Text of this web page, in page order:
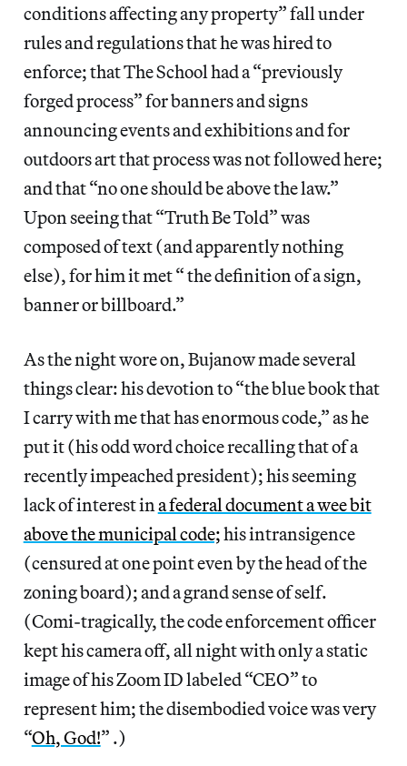
conditions affecting any property” fall under
rules and regulations that he was hired to
enforce; that The School had a “previously
forged process” for banners and signs
announcing events and exhibitions and for
outdoors art that process was not followed here;
and that “no one should be above the law.”
Upon seeing that “Truth Be Told” was
composed of text (and apparently nothing
else), for him it met “ the definition of a sign,
banner or billboard.”
As the night wore on, Bujanow made several
things clear: his devotion to “the blue book that
I carry with me that has enormous code,” as he
put it (his odd word choice recalling that of a
recently impeached president); his seeming
lack of interest in a federal document a wee bit
above the municipal code;his intransigence
(censured at one point even by the head of the
zoning board); and a grand sense of self.
(Comi-tragically, the code enforcement officer
kept his camera off, all night with only a static
image of his Zoom ID labeled “CEO” to
represent him; the disembodied voice was very
“Oh, God!” .)